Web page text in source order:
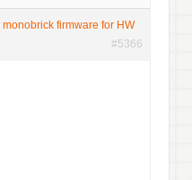
monobrick firmware for HW
#5366